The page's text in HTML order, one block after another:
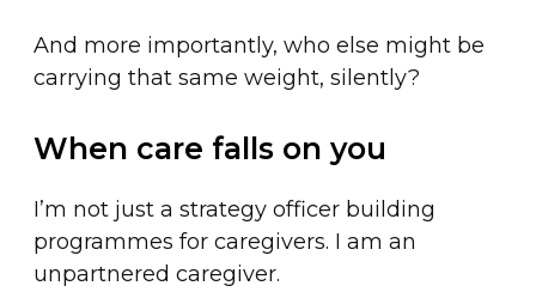
And more importantly, who else might be
carrying that same weight, silently?
When care falls on you
I’m not just a strategy officer building
programmes for caregivers. I am an
unpartnered caregiver.